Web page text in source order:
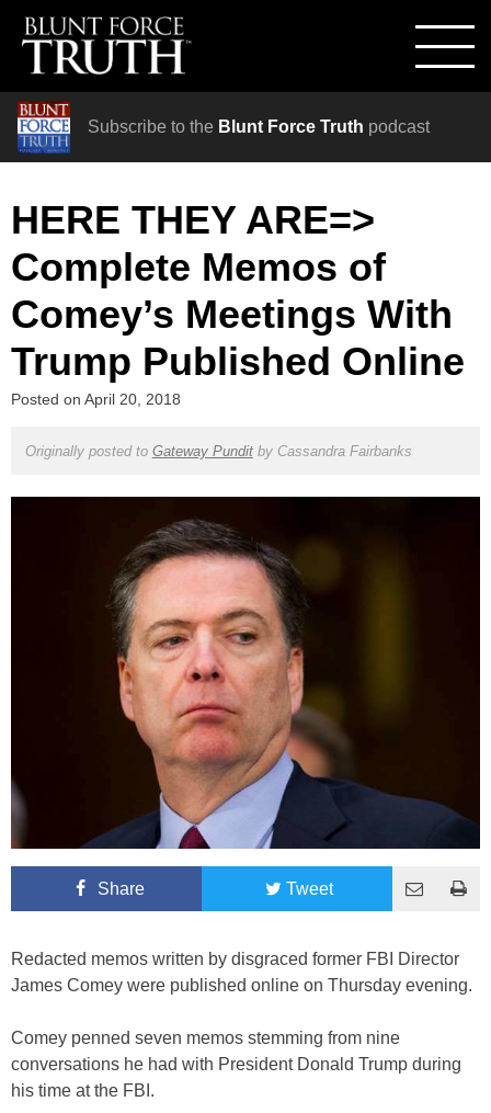
Subscribe to the Blunt Force Truth podcast
HERE THEY ARE=>
Complete Memos of
Comey’s Meetings With
Trump Published Online
Posted on April 20, 2018
Originally posted to Gateway Punditby Cassandra Fairbanks
Share Tweet
Redacted memos written by disgraced former FBI Director
James Comey were published online on Thursday evening.
Comey penned seven memos stemming from nine
conversations he had with President Donald Trump during
his time at the FBI.